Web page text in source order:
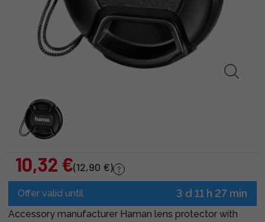
10,32 €(12,90 €)
Offer valid until 3 d 11 h 27 min
Accessory manufacturer Haman lens protector with